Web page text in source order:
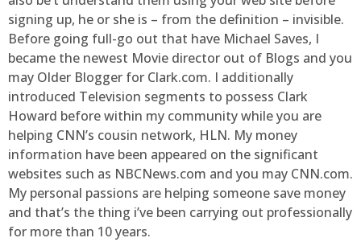
signing up, he or she is – from the definition – invisible.
Before going full-go out that have Michael Saves, I
became the newest Movie director out of Blogs and you
may Older Blogger for Clark.com. I additionally
introduced Television segments to possess Clark
Howard before within my community while you are
helping CNN’s cousin network, HLN. My money
information have been appeared on the significant
websites such as NBCNews.com and you may CNN.com.
My personal passions are helping someone save money
and that’s the thing i’ve been carrying out professionally
for more than 10 years.